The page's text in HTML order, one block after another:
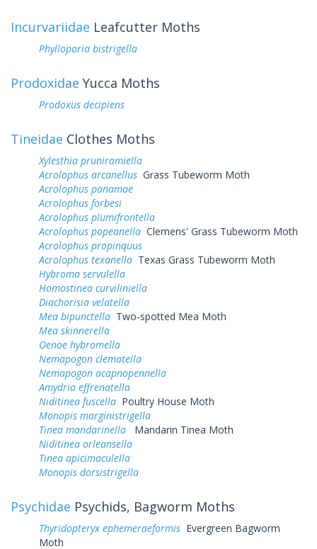
Incurvariidae Leafcutter Moths
Phylloporia bistrigella
Prodoxidae Yucca Moths
Prodoxus decipiens
Tineidae Clothes Moths
Xylesthia pruniramiella
Acrolophus arcanellus Grass Tubeworm Moth
Acrolophus panamae
Acrolophus forbesi
Acrolophus plumifrontella
Acrolophus popeanella Clemens' Grass Tubeworm Moth
Acrolophus propinquus
Acrolophus texanella Texas Grass Tubeworm Moth
Hybroma servulella
Homostinea curviliniella
Diachorisia velatella
Mea bipunctella Two-spotted Mea Moth
Mea skinnerella
Oenoe hybromella
Nemapogon clematella
Nemapogon acapnopennella
Amydria effrenatella
Niditinea fuscella Poultry House Moth
Monopis marginistrigella
Tinea mandarinella
Mandarin Tinea Moth
Niditinea orleansella
Tinea apicimaculella
Monopis dorsistrigella
Psychidae Psychids, Bagworm Moths
Thyridopteryx ephemeraeformis Evergreen Bagworm
Moth